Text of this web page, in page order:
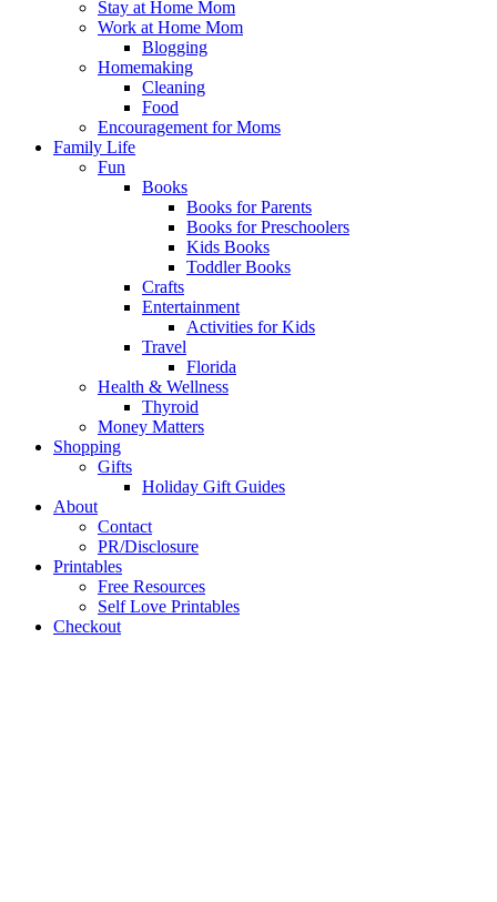
Stay at Home Mom
Work at Home Mom
Blogging
Homemaking
Cleaning
Food
Encouragement for Moms
Family Life
Fun
Books
Books for Parents
Books for Preschoolers
Kids Books
Toddler Books
Crafts
Entertainment
Activities for Kids
Travel
Florida
Health & Wellness
Thyroid
Money Matters
Shopping
Gifts
Holiday Gift Guides
About
Contact
PR/Disclosure
Printables
Free Resources
Self Love Printables
Checkout